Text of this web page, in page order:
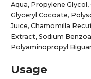
Aqua, Propylene
Glyceryl Cocoate,
Juice, Chamomilla
Extract, Sodium
Polyaminopropyl
Usage